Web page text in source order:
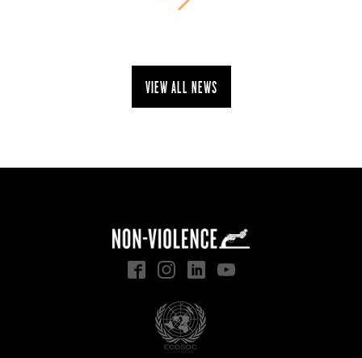
View all news